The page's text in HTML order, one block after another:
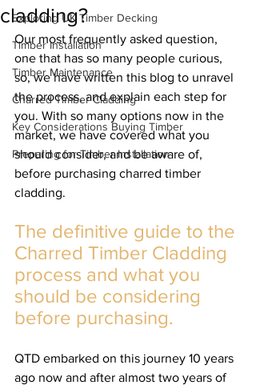
Exploring UK Timber Decking
Timber Installation
Timber Maintenance
Charred Timber Cladding
Key Considerations Buying Timber
Preparing for Timber Installation
cladding?
Our most frequently asked question,
one that has so many people curious,
so, we have written this blog to unravel
the process, and explain each step for
you. With so many options now in the
market, we have covered what you
should consider, and be aware of,
before purchasing charred timber
cladding.
The definitive guide to the
Charred Timber Cladding
process and what you
should be considering
before purchasing.
QTD embarked on this journey 10 years
ago now and after almost two years of